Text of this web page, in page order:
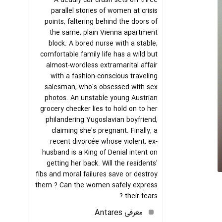
parallel stories of women at crisis
points, faltering behind the doors of
the same, plain Vienna apartment
block. A bored nurse with a stable,
comfortable family life has a wild but
almost-wordless extramarital affair
with a fashion-conscious traveling
salesman, who's obsessed with sex
photos. An unstable young Austrian
grocery checker lies to hold on to her
philandering Yugoslavian boyfriend,
claiming she's pregnant. Finally, a
recent divorcée whose violent, ex-
husband is a King of Denial intent on
getting her back. Will the residents'
fibs and moral failures save or destroy
them ? Can the women safely express
their fears ?
معرفی Antares